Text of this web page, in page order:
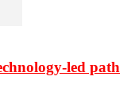
led path